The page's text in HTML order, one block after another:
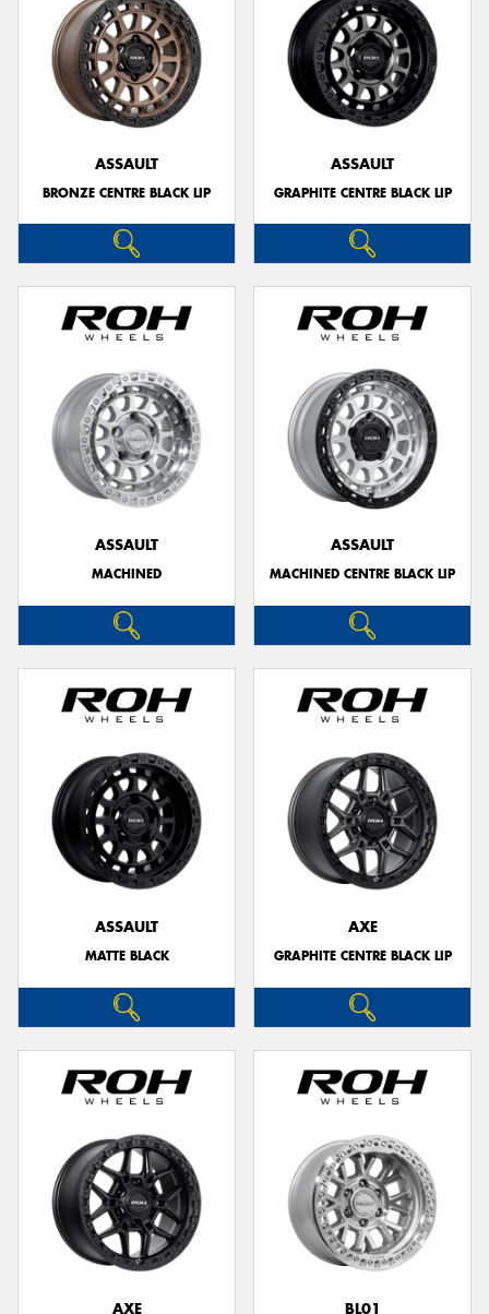
ASSAULT
BRONZE CENTRE BLACK LIP
ASSAULT
GRAPHITE CENTRE BLACK LIP
ASSAULT
MACHINED
ASSAULT
MACHINED CENTRE BLACK LIP
ASSAULT
MATTE BLACK
AXE
GRAPHITE CENTRE BLACK LIP
AXE BL01